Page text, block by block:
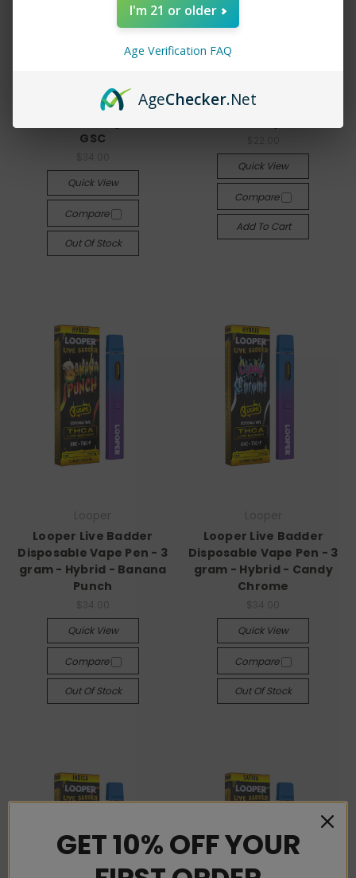
Disposable Vape Pen -
Live Resin - 3 gram -
GSC
Quick View
Compare
Out Of Stock
gram -Indica - Kush
Quick View
Compare
Add To Cart
Looper Live Badder
Disposable Vape Pen - 3
gram - Hybrid - Banana
Punch
Quick View
Compare
Out Of Stock
Looper Live Badder
Disposable Vape Pen - 3
gram - Hybrid - Candy
Chrome
Quick View
Compare
Out Of Stock
I'm 21 or older
Age Verification FAQ
AgeChecker.Net
GET 10% OFF YOUR